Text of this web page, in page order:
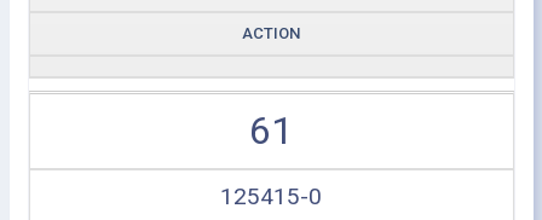
ACTION
61
125415-0